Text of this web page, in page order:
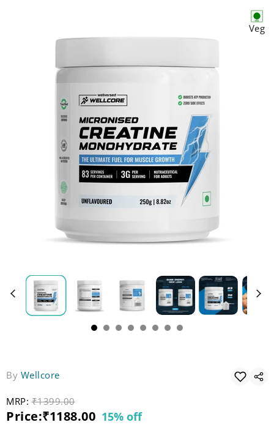
Veg
By Wellcore
MRP:Original price
₹1399.00
Current price
Price:₹1188.00 15% off